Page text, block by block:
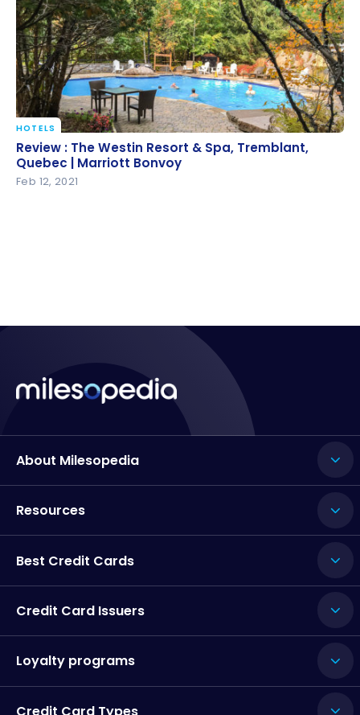
Review : The Westin Resort & Spa, Tremblant,
Quebec | Marriott Bonvoy
HOTELS
Review : The Westin Resort & Spa, Tremblant,
Quebec | Marriott Bonvoy
Feb 12, 2021
About Milesopedia
Resources
Best Credit Cards
Credit Card Issuers
Loyalty programs
Credit Card Types